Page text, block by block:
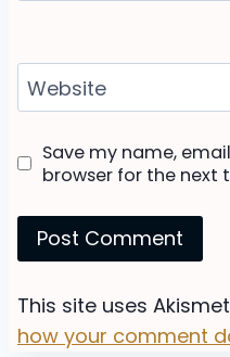
Website
Save my name,
browser for the next
This site uses
how your comment